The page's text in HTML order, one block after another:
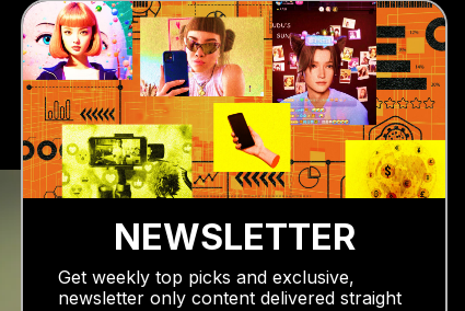
NEWSLETTER
Get weekly top picks and exclusive,
newsletter only content delivered straight